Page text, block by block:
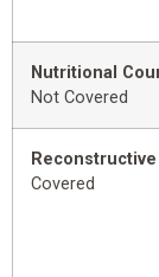
Nutritional
Not Covered
Covered